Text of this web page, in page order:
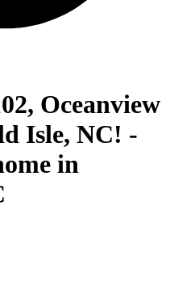
Oceanview
Isle, NC! -
in